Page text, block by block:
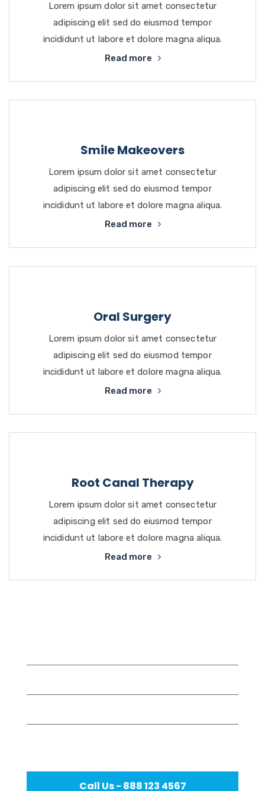
Lorem ipsum dolor sit amet consectetur
adipiscing elit sed do eiusmod tempor
incididunt ut labore et dolore magna aliqua.
Read more
Smile Makeovers
Lorem ipsum dolor sit amet consectetur
adipiscing elit sed do eiusmod tempor
incididunt ut labore et dolore magna aliqua.
Read more
Oral Surgery
Lorem ipsum dolor sit amet consectetur
adipiscing elit sed do eiusmod tempor
incididunt ut labore et dolore magna aliqua.
Read more
Root Canal Therapy
Lorem ipsum dolor sit amet consectetur
adipiscing elit sed do eiusmod tempor
incididunt ut labore et dolore magna aliqua.
Read more
Call Us - 888 123 4567